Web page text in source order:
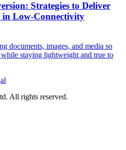
Strategies to Deliver
in Low‑Connectivity
documents, images, and media so
staying lightweight and true to
All rights reserved.